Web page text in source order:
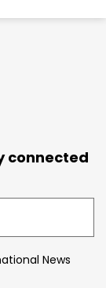
connected
News